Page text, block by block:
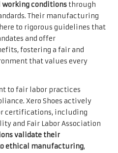
conditions through
Their manufacturing
to rigorous guidelines that
and offer
fostering a fair and
that values every
to fair labor practices
Xero Shoes actively
certifications, including
and Fair Labor Association
validate their
ethical manufacturing,